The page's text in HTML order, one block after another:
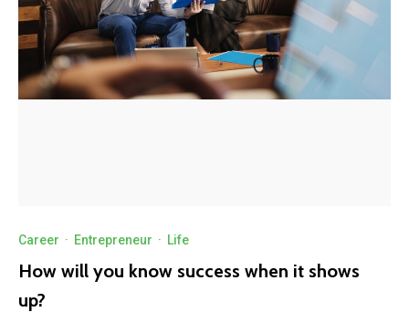
Career · Entrepreneur · Life
How will you know success when it shows
up?